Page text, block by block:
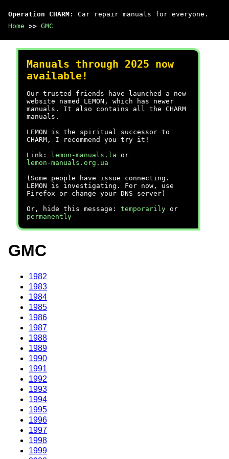
Operation CHARM : Car repair manuals for everyone.
Home >> GMC
Manuals through 2025 now
available!
Our trusted friends have launched a new
website named LEMON, which has newer
manuals. It also contains all the CHARM
manuals.
LEMON is the spiritual successor to
CHARM, I recommend you try it!
Link:
lemon-manuals.la or
lemon-manuals.org.ua
(Some people have issue connecting.
LEMON is investigating. For now, use
Firefox or change your DNS server)
Or, hide this message: temporarily or
permanently
GMC
1982
1983
1984
1985
1986
1987
1988
1989
1990
1991
1992
1993
1994
1995
1996
1997
1998
1999